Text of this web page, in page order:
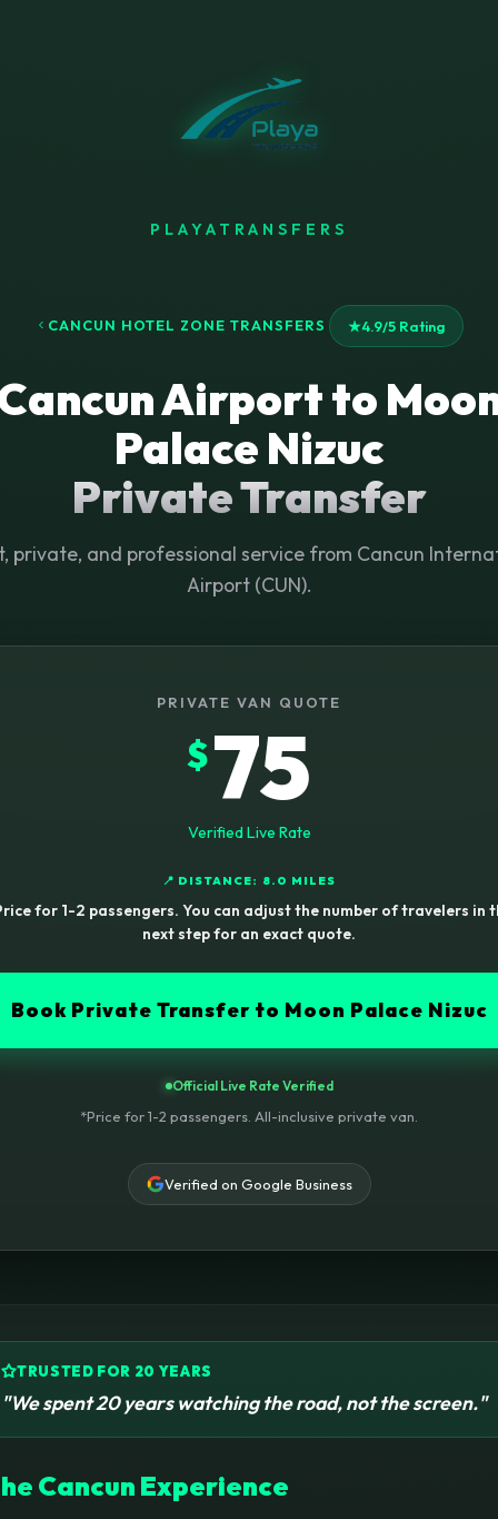
PLAYATRANSFERS
CANCUN HOTEL ZONE TRANSFERS ★4.9/5 Rating
Airport to
Palace Nizuc
Private Transfer
private, and professional service from Cancun
Airport (CUN).
PRIVATE VAN QUOTE
$75
Verified Live Rate
📍 DISTANCE: 8.0 MILES
for 1-2 passengers. You can adjust the number of travelers in
next step for an exact quote.
Book Private Transfer to Moon Palace Nizuc
Official Live Rate Verified
*Price for 1-2 passengers. All-inclusive private van.
Verified on Google Business
TRUSTED FOR 20 YEARS
"We spent 20 years watching the road, not the screen."
Cancun Experience